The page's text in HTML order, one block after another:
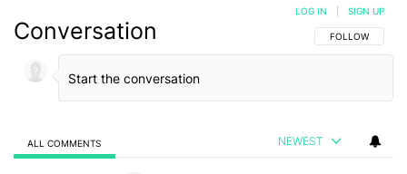
Conversation FOLLOW THIS
FOLLOW
LOG IN SIGN UP
ALL COMMENTS NEWEST